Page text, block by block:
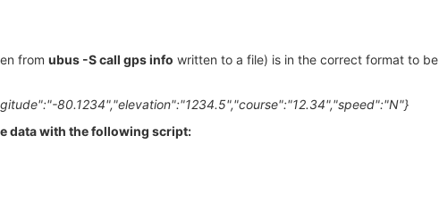
from ubus -S call gps info written to a file) is in the correct format to
80.1234","elevation":"1234.5","course":"12.34","speed":"N"}
data with the following script: